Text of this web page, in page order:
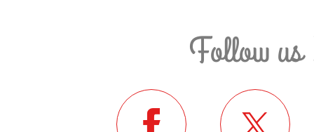
Follow